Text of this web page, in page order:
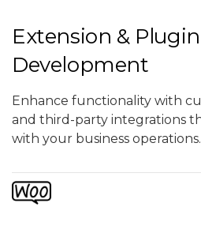
Extension & Plugin
Development
Enhance functionality with
and third-party integrations
with your business operations.